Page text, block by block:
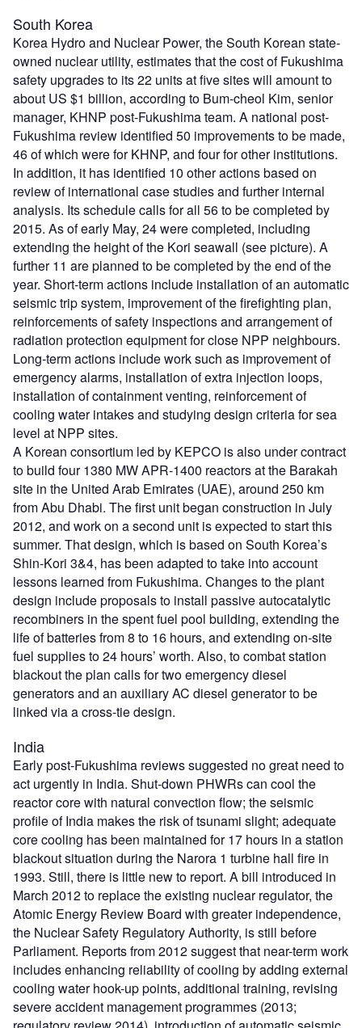
South Korea
Korea Hydro and Nuclear Power, the South Korean state-
owned nuclear utility, estimates that the cost of Fukushima
safety upgrades to its 22 units at five sites will amount to
about US $1 billion, according to Bum-cheol Kim, senior
manager, KHNP post-Fukushima team. A national post-
Fukushima review identified 50 improvements to be made,
46 of which were for KHNP, and four for other institutions.
In addition, it has identified 10 other actions based on
review of international case studies and further internal
analysis. Its schedule calls for all 56 to be completed by
2015. As of early May, 24 were completed, including
extending the height of the Kori seawall (see picture). A
further 11 are planned to be completed by the end of the
year. Short-term actions include installation of an automatic
seismic trip system, improvement of the firefighting plan,
reinforcements of safety inspections and arrangement of
radiation protection equipment for close NPP neighbours.
Long-term actions include work such as improvement of
emergency alarms, installation of extra injection loops,
installation of containment venting, reinforcement of
cooling water intakes and studying design criteria for sea
level at NPP sites.
A Korean consortium led by KEPCO is also under contract
to build four 1380 MW APR-1400 reactors at the Barakah
site in the United Arab Emirates (UAE), around 250 km
from Abu Dhabi. The first unit began construction in July
2012, and work on a second unit is expected to start this
summer. That design, which is based on South Korea’s
Shin-Kori 3&4, has been adapted to take into account
lessons learned from Fukushima. Changes to the plant
design include proposals to install passive autocatalytic
recombiners in the spent fuel pool building, extending the
life of batteries from 8 to 16 hours, and extending on-site
fuel supplies to 24 hours’ worth. Also, to combat station
blackout the plan calls for two emergency diesel
generators and an auxiliary AC diesel generator to be
linked via a cross-tie design.
India
Early post-Fukushima reviews suggested no great need to
act urgently in India. Shut-down PHWRs can cool the
reactor core with natural convection flow; the seismic
profile of India makes the risk of tsunami slight; adequate
core cooling has been maintained for 17 hours in a station
blackout situation during the Narora 1 turbine hall fire in
1993. Still, there is little new to report. A bill introduced in
March 2012 to replace the existing nuclear regulator, the
Atomic Energy Review Board with greater independence,
the Nuclear Safety Regulatory Authority, is still before
Parliament. Reports from 2012 suggest that near-term work
includes enhancing reliability of cooling by adding external
cooling water hook-up points, additional training, revising
severe accident management programmes (2013;